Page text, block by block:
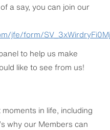
a say, you can join our
jfe/form/
to help us make
like to see from us!
in life, including
why our Members can